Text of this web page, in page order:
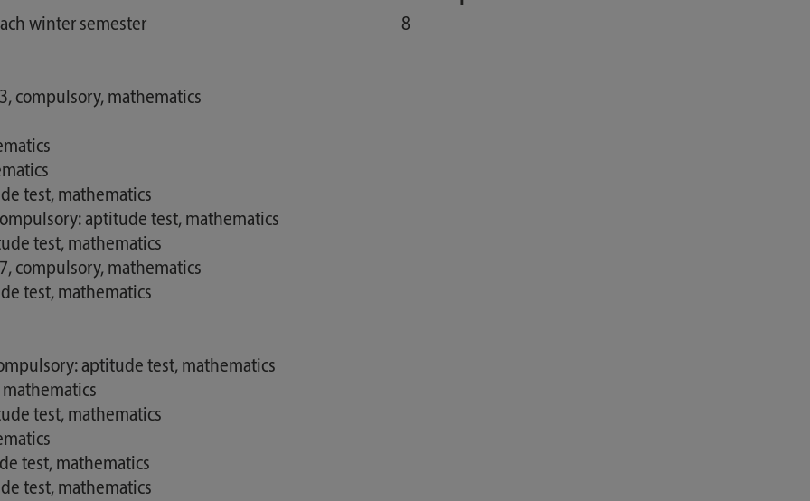
winter semester 8
compulsory, mathematics
test, mathematics
aptitude test, mathematics
test, mathematics
compulsory, mathematics
test, mathematics
aptitude test, mathematics
test, mathematics
test, mathematics
test, mathematics